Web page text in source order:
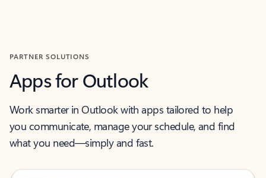
PARTNER SOLUTIONS
Apps for Outlook
Work smarter in Outlook with apps tailored to help
you communicate, manage your schedule, and find
what you need—simply and fast.